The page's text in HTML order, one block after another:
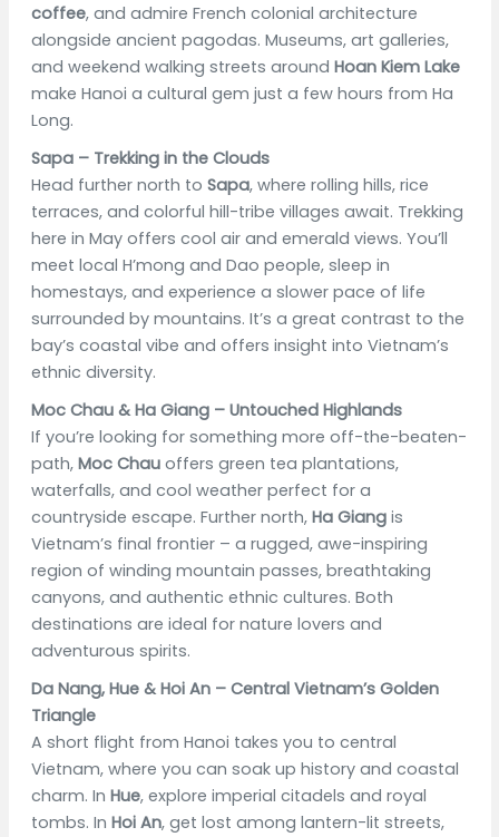
coffee, and admire French colonial architecture
alongside ancient pagodas. Museums, art galleries,
and weekend walking streets around Hoan Kiem Lake
make Hanoi a cultural gem just a few hours from Ha
Long.
Sapa – Trekking in the Clouds
Head further north to Sapa, where rolling hills, rice
terraces, and colorful hill-tribe villages await. Trekking
here in May offers cool air and emerald views. You’ll
meet local H’mong and Dao people, sleep in
homestays, and experience a slower pace of life
surrounded by mountains. It’s a great contrast to the
bay’s coastal vibe and offers insight into Vietnam’s
ethnic diversity.
Moc Chau & Ha Giang – Untouched Highlands
If you’re looking for something more off-the-beaten-
path, Moc Chauoffers green tea plantations,
waterfalls, and cool weather perfect for a
countryside escape. Further north, Ha Giangis
Vietnam’s final frontier – a rugged, awe-inspiring
region of winding mountain passes, breathtaking
canyons, and authentic ethnic cultures. Both
destinations are ideal for nature lovers and
adventurous spirits.
Da Nang, Hue & Hoi An – Central Vietnam’s Golden
Triangle
A short flight from Hanoi takes you to central
Vietnam, where you can soak up history and coastal
charm. In Hue, explore imperial citadels and royal
tombs. In Hoi An, get lost among lantern-lit streets,